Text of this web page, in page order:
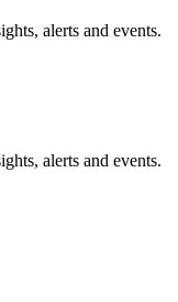
alerts and events.
alerts and events.